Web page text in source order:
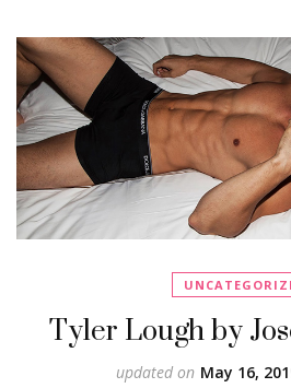
Tyler Lough by
updated on May 16,